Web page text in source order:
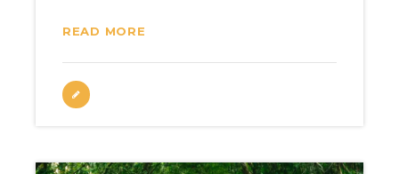
READ MORE